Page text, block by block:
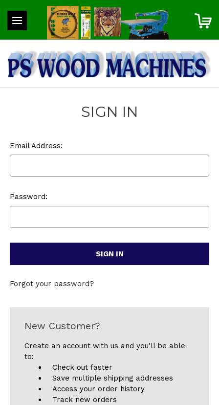
SIGN IN
Email Address:
Password:
Forgot your password?
New Customer?
Create an account with us and you'll be able
to:
Check out faster
Save multiple shipping addresses
Access your order history
Track new orders